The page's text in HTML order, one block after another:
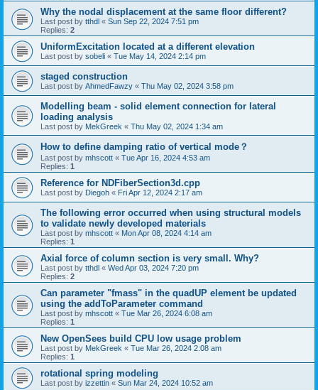
Why the nodal displacement at the same floor different?
Last post by tthdl « Sun Sep 22, 2024 7:51 pm
Replies: 2
UniformExcitation located at a different elevation
Last post by sobeli « Tue May 14, 2024 2:14 pm
staged construction
Last post by AhmedFawzy « Thu May 02, 2024 3:58 pm
Modelling beam - solid element connection for lateral
loading analysis
Last post by MekGreek « Thu May 02, 2024 1:34 am
How to define damping ratio of vertical mode？
Last post by mhscott « Tue Apr 16, 2024 4:53 am
Replies: 1
Reference for NDFiberSection3d.cpp
Last post by Diegoh « Fri Apr 12, 2024 2:17 am
The following error occurred when using structural models
to validate newly developed materials
Last post by mhscott « Mon Apr 08, 2024 4:14 am
Replies: 1
Axial force of column section is very small. Why?
Last post by tthdl « Wed Apr 03, 2024 7:20 pm
Replies: 2
Can parameter "fmass" in the quadUP element be updated
using the addToParameter command
Last post by mhscott « Tue Mar 26, 2024 6:08 am
Replies: 1
New OpenSees build CPU low usage problem
Last post by MekGreek « Tue Mar 26, 2024 2:08 am
Replies: 1
rotational spring modeling
Last post by izzettin « Sun Mar 24, 2024 10:52 am